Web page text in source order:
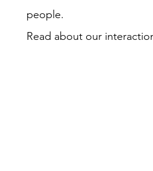
people.
Read about our